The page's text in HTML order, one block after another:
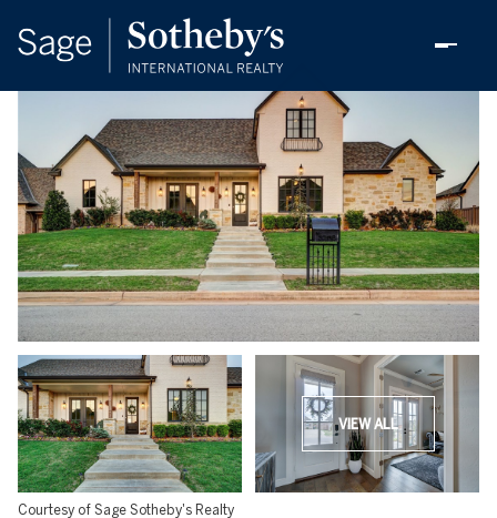
VIEW ALL
Courtesy of Sage Sotheby's Realty
Sunday
09
Monday
10